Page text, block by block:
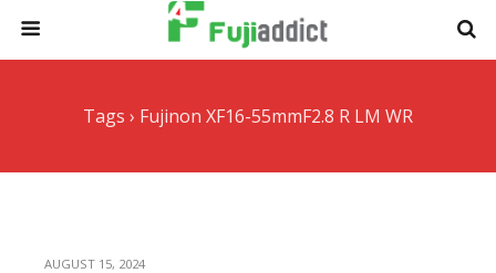
Tags › Fujinon XF16-55mmF2.8 R LM WR
AUGUST 15, 2024